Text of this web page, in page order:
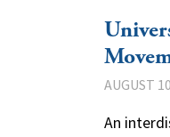
AUGUST
An